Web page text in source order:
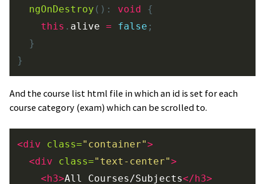
ngOnDestroy (): void
{
this . alive = false ;
}
}
And the course list html file in which an id is set for each
course category (exam) which can be scrolled to.
<div class="container">
<div
class="text-center">
<h3>All Courses/Subjects</h3>